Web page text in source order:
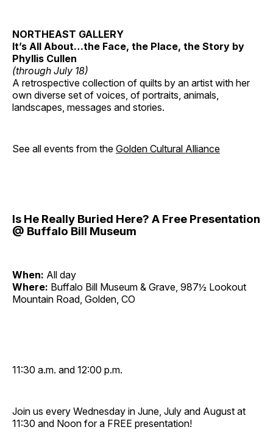
NORTHEAST GALLERY
It’s All About…the Face, the Place, the Story by
Phyllis Cullen
(through July 18)
A retrospective collection of quilts by an artist with her
own diverse set of voices, of portraits, animals,
landscapes, messages and stories.
See all events from the Golden Cultural Alliance
Is He Really Buried Here? A Free Presentation
@ Buffalo Bill Museum
When: All day
Where: Buffalo Bill Museum & Grave, 987½ Lookout
Mountain Road, Golden, CO
11:30 a.m. and 12:00 p.m.
Join us every Wednesday in June, July and August at
11:30 and Noon for a FREE presentation!